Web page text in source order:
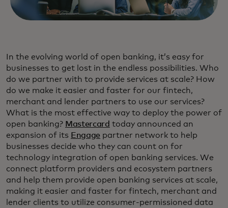
In the evolving world of open banking, it’s easy for
businesses to get lost in the endless possibilities. Who
do we partner with to provide services at scale? How
do we make it easier and faster for our fintech,
merchant and lender partners to use our services?
What is the most effective way to deploy the power of
open banking? Mastercard today announced an
expansion of its Engage partner network to help
businesses decide who they can count on for
technology integration of open banking services. We
connect platform providers and ecosystem partners
and help them provide open banking services at scale,
making it easier and faster for fintech, merchant and
lender clients to utilize consumer-permissioned data